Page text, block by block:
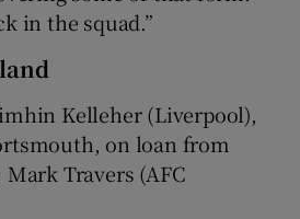
in the squad.”
Kelleher (Liverpool),
on loan from
Travers (AFC